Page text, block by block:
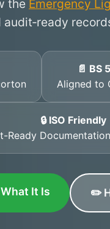
the Emergency
audit‑ready
📄 BS
Aligned to
🔒 ISO Friendly
Ready
It Is ✏️